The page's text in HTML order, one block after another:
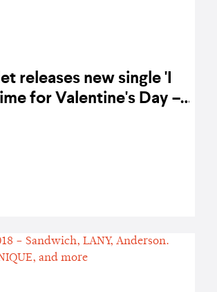
releases new single 'I
for Valentine's Day –